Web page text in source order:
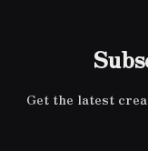
Get the latest